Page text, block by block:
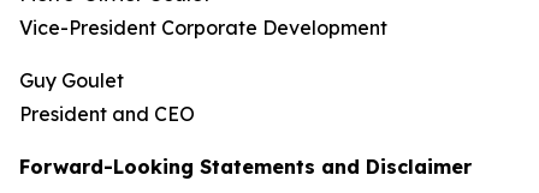
Vice-President Corporate Development
Guy Goulet
President and CEO
Forward-Looking Statements and Disclaimer